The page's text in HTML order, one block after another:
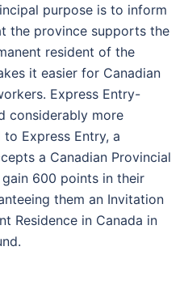
purpose is to inform
the province supports the
resident of the
it easier for Canadian
Express Entry-
considerably more
Express Entry, a
a Canadian Provincial
600 points in their
them an Invitation
Residence in Canada in